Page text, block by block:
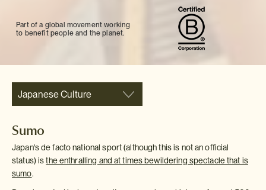
Part of a global movement working
to benefit people and the planet.
Japanese Culture
Sumo
Japan's de facto national sport (although this is not an official
status) isthe enthralling and at times bewildering spectacle that is
sumo.